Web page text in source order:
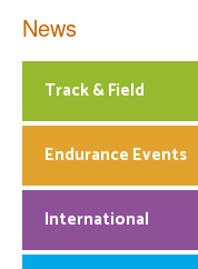
News
Track & Field
Endurance Events
International